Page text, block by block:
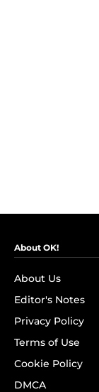
About OK!
About Us
Editor's Notes
Privacy Policy
Terms of Use
Cookie Policy
DMCA